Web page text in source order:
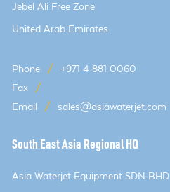
Jebel Ali Free Zone
United Arab Emirates
Phone /
+971 4 881 0060
Fax
/
Email
/ sales@asiawaterjet.com
South East Asia Regional HQ
Asia Waterjet Equipment SDN BHD